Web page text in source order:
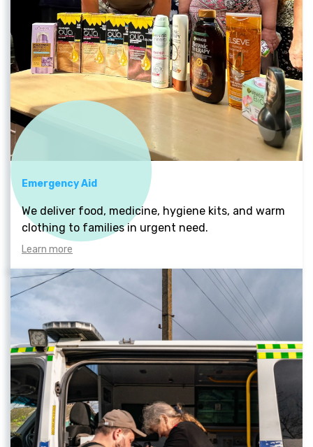
Emergency Aid
We deliver food, medicine, hygiene kits, and warm
clothing to families in urgent need.
Learn more